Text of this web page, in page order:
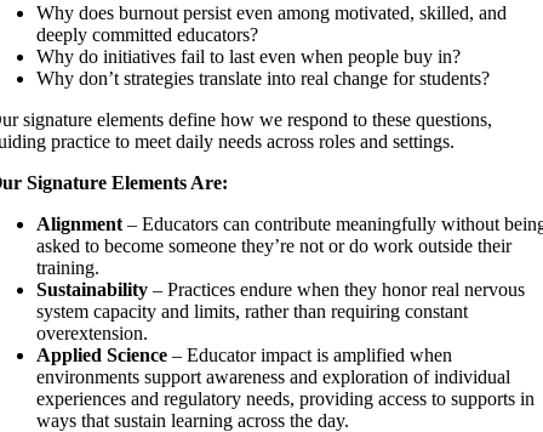
Why does burnout persist even among motivated, skilled, and
deeply committed educators?
Why do initiatives fail to last even when people buy in?
Why don’t strategies translate into real change for students?
signature elements define how we respond to these questions,
practice to meet daily needs across roles and settings.
Signature Elements Are:
Alignment – Educators can contribute meaningfully without
asked to become someone they’re not or do work outside their
training.
Sustainability – Practices endure when they honor real nervous
system capacity and limits, rather than requiring constant
overextension.
Applied Science – Educator impact is amplified when
environments support awareness and exploration of individual
experiences and regulatory needs, providing access to supports in
ways that sustain learning across the day.